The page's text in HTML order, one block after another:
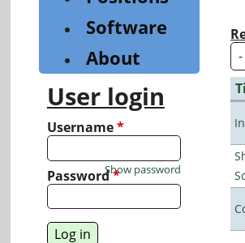
Software
About
User login
Username*
Password*
Show password